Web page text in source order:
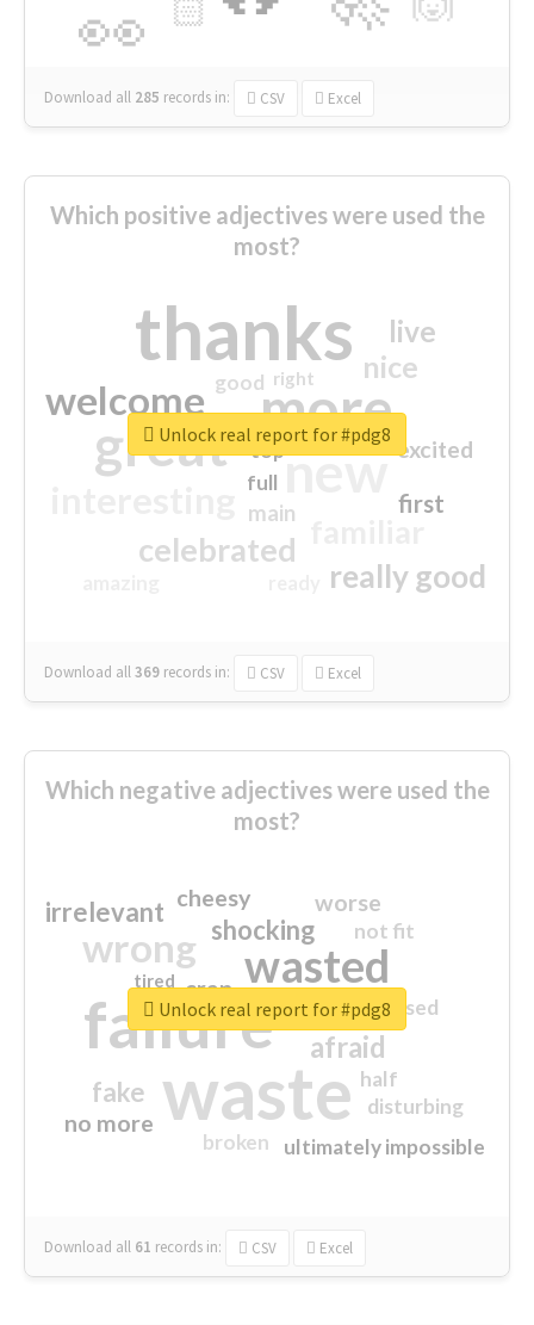
👀 🏻
Download all 285 records in: CSV Excel
Which positive adjectives were used the
most?
thanks
more
great new
welcome
celebrated
really good
nice
live
first
excited
main
good
top
full
right
Download all369 records in: CSV Excel
Unlock real report for #pdg8
Which negative adjectives were used the
most?
waste
failure
wasted
wrong
sorry
afraid
shocking
irrelevant
fake
worse
no more
crap
cheesy
ultimately impossible
not fit
half
disturbing
closed
broken
tired
Download all 61 records in: CSV Excel
Unlock real report for #pdg8